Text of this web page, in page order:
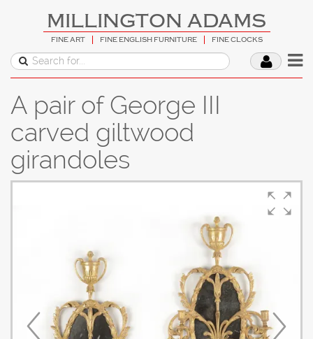
MILLINGTON ADAMS
FINE ART FINE ENGLISH FURNITURE FINE CLOCKS
A pair of George III
carved giltwood
girandoles